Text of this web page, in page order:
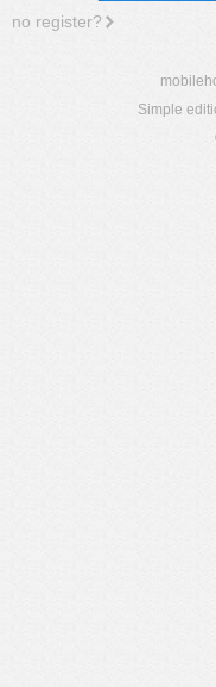
no register?
Simple